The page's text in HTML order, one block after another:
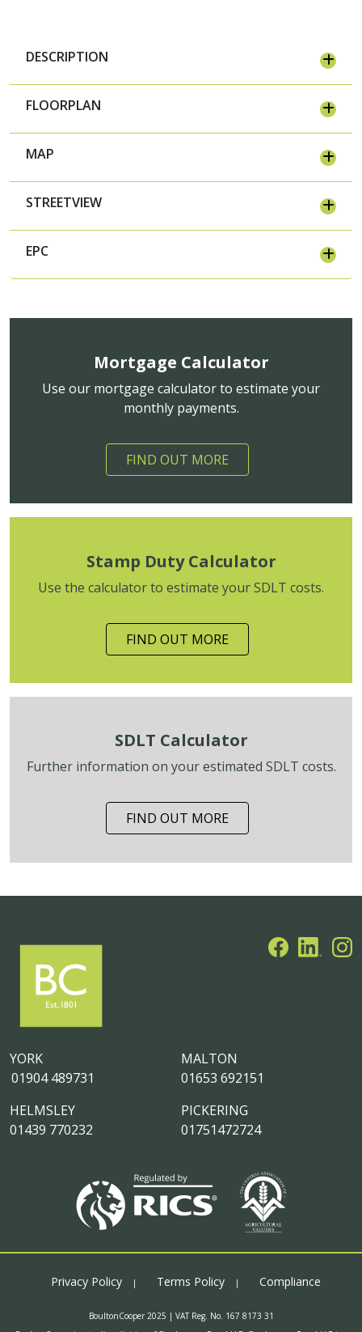
DESCRIPTION
FLOORPLAN
MAP
STREETVIEW
EPC
Mortgage Calculator
Use our mortgage calculator to estimate your
monthly payments.
FIND OUT MORE
Stamp Duty Calculator
Use the calculator to estimate your SDLT costs.
FIND OUT MORE
SDLT Calculator
Further information on your estimated SDLT costs.
FIND OUT MORE
MALTON
01653 692151
PICKERING
01751472724
YORK
01904 489731
HELMSLEY
01439 770232
Privacy Policy Terms Policy Compliance
BoultonCooper 2025 | VAT Reg. No. 167 8173 31